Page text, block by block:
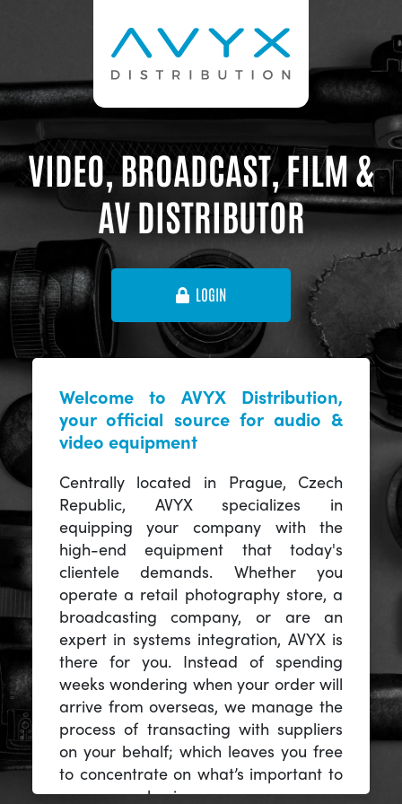
VIDEO, BROADCAST, FILM &
AV DISTRIBUTOR
LOGIN
Welcome to AVYX Distribution,
your official source for audio &
video equipment
Centrally located in Prague, Czech
Republic, AVYX specializes in
equipping your company with the
high-end equipment that today's
clientele demands. Whether you
operate a retail photography store, a
broadcasting company, or are an
expert in systems integration, AVYX is
there for you. Instead of spending
weeks wondering when your order will
arrive from overseas, we manage the
process of transacting with suppliers
on your behalf; which leaves you free
to concentrate on what’s important to
you -- your business.